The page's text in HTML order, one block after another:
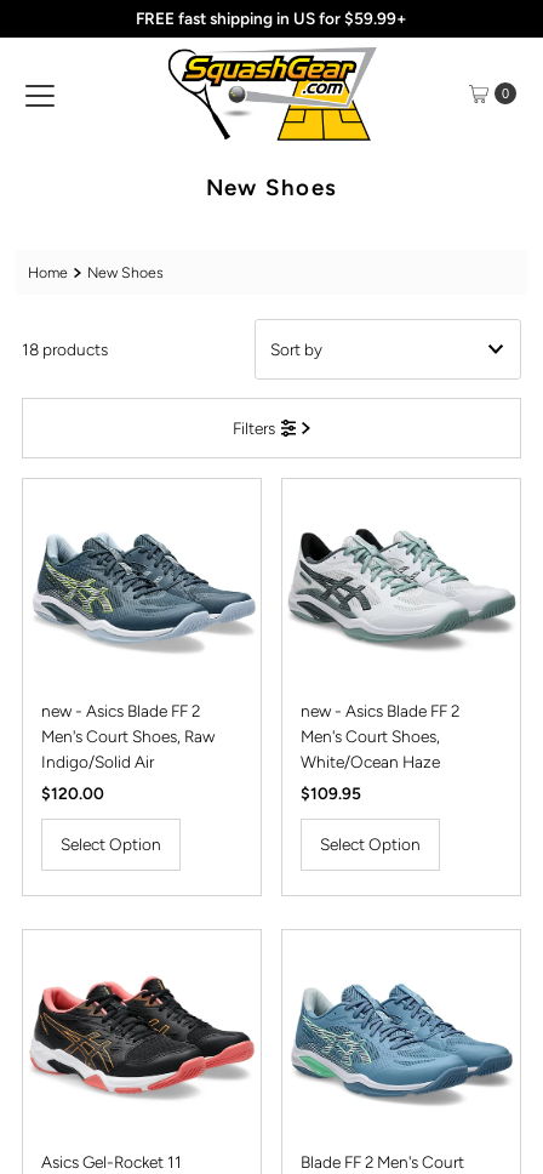
Skip to content
FREE fast shipping in US for $59.99+
0
New Shoes
Home New Shoes
Filters
18 products
Featured
Alphabetically, A-Z
Alphabetically, Z-A
Price, low to high
Date, new to old
new - Asics Blade FF 2
Men's Court Shoes, Raw
Indigo/Solid Air
Regular
Price
$120.00
Select Option
new - Asics Blade FF 2
Men's Court Shoes,
White/Ocean Haze
Regular
Price
$109.95
Select Option
Asics Gel-Rocket 11
Blade FF 2 Men's Court